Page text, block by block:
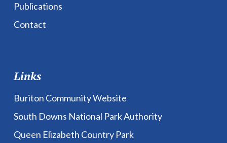
Publications
Contact
Links
Buriton Community Website
South Downs National Park Authority
Queen Elizabeth Country Park